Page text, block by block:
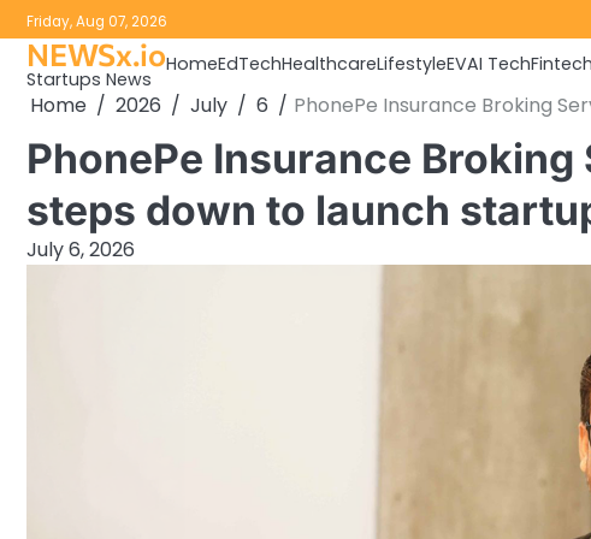
Skip
to
content
Friday, Aug 07, 2026
NEWSx.io
Startups News
HomeEdTechHealthcareLifestyleEVAI TechFintech
Home 2026 July 6 PhonePe Insurance Broking
PhonePe Insurance
steps down to launch
July 6, 2026